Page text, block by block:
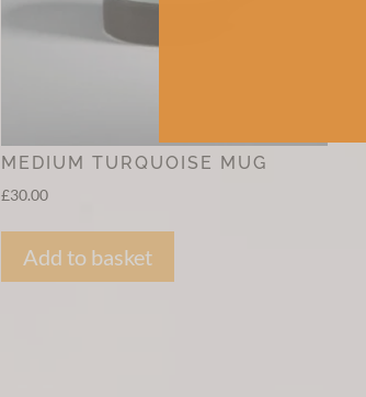
MEDIUM TURQUOISE MUG
£30.00
Add to basket